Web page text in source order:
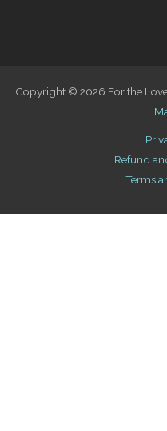
Copyright © 2026 For the
Refund
Terms